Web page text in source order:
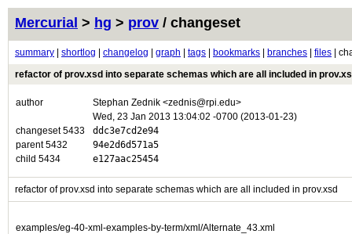
Mercurial > hg > prov / changeset
summary shortlog changelog graph tags bookmarks branches files |
refactor of prov.xsd into separate schemas which are all included in
author
Stephan Zednik <zednis@rpi.edu>
Wed, 23 Jan 2013 13:04:02 -0700 (2013-01-23)
changeset 5433
ddc3e7cd2e94
parent 5432
94e2d6d571a5
child 5434
e127aac25454
refactor of prov.xsd into separate schemas which are all included in prov.xsd
examples/eg-40-xml-examples-by-term/xml/Alternate_43.xml